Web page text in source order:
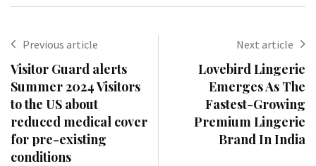
Previous article
Visitor Guard alerts
Summer 2024 Visitors
to the US about
reduced medical cover
for pre-existing
conditions
Next article
Lovebird Lingerie
Emerges As The
Fastest-Growing
Premium Lingerie
Brand In India